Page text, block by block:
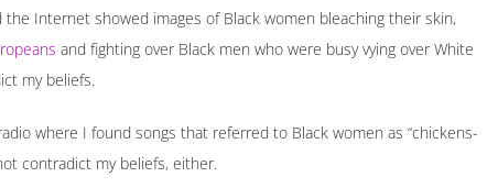
the Internet showed images of Black women bleaching their skin,
and fighting over Black men who were busy vying over White
my beliefs.
where I found songs that referred to Black women as “chickens-
contradict my beliefs, either.